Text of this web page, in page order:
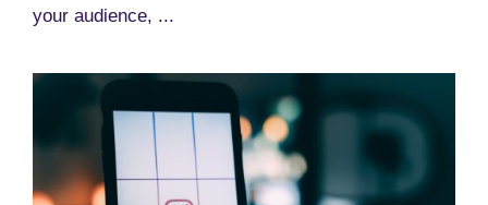
your audience, ...